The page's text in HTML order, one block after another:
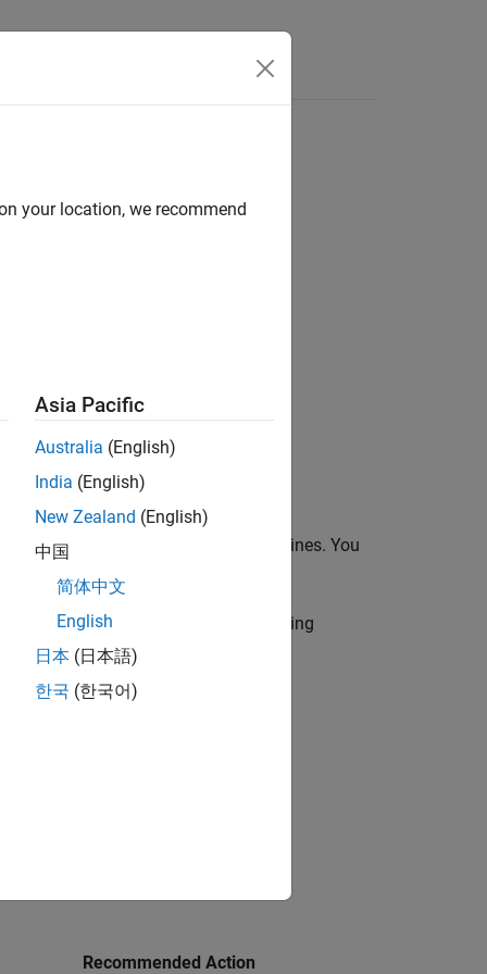
charts
suitable for code generation.
MAB and JMAAB modeling guidelines. You
by the NA-MAAB and JMAAB modeling
Recommended Action
your location, we recommend
Asia Pacific
Australia (English)
India (English)
New Zealand (English)
中国
简体中文
English
日本 (日本語)
한국 (한국어)